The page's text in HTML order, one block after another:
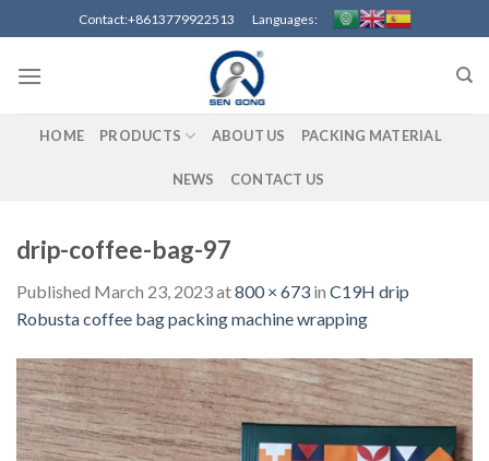
to
content
Contact:+8613779922513 Languages:
HOME PRODUCTS ABOUT US PACKING MATERIAL
NEWS CONTACT US
drip-coffee-bag-97
Published March 23, 2023at800 × 673 in C19H drip
Robusta coffee bag packing machine wrapping